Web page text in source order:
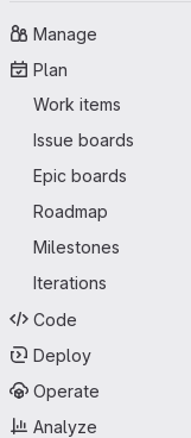
Manage
Plan
Work items
Issue boards
Epic boards
Roadmap
Milestones
Iterations
Code
Deploy
Operate
Analyze